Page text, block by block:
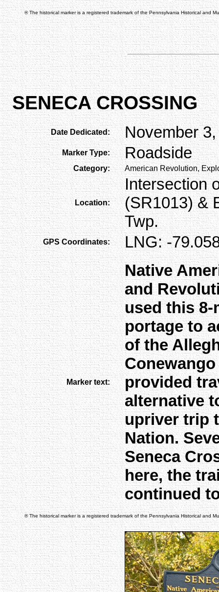
® The historical marker is a registered trademark of the Pennsylvania Historical and
SENECA CROSSING
Date Dedicated: November
Marker Type: Roadside
Category: American Revolution,
Location:
Intersection
(SR1013) &
Twp.
GPS Coordinates: LNG: -
Marker text:
Native
and
used this
portage to
of the
provided
alternative
upriver trip
Nation.
Seneca
here, the
continued
® The historical marker is a registered trademark of the Pennsylvania Historical and